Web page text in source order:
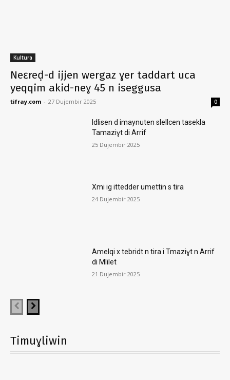
Kultura
Neɛreḍ-d ijjen wergaz ɣer taddart uca
yeqqim akid-neɣ 45 n iseggusa
tifray.com - 27 Dujembir 2025 0
Idlisen d imaynuten slellcen tasekla
Tamaziɣt di Arrif
25 Dujembir 2025
Xmi ig ittedder umettin s tira
24 Dujembir 2025
Amelqi x tebridt n tira i Tmaziɣt n Arrif
di Mlilet
21 Dujembir 2025
Timuɣliwin